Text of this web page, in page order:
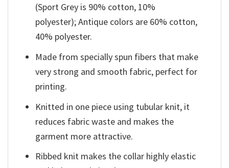
(Sport Grey is 90% cotton, 10%
polyester); Antique colors are 60% cotton,
40% polyester.
Made from specially spun fibers that make
very strong and smooth fabric, perfect for
printing.
Knitted in one piece using tubular knit, it
reduces fabric waste and makes the
garment more attractive.
Ribbed knit makes the collar highly elastic